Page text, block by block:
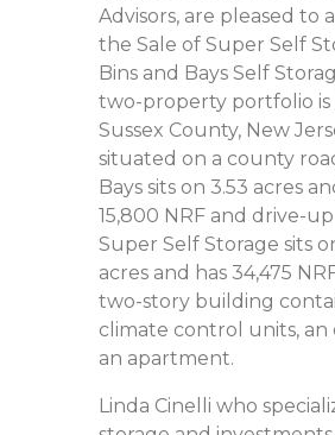
Advisors, are pleased to
the Sale of Super Self
Bins and Bays Self
two-property portfolio is
Sussex County, New
situated on a county
Bays sits on 3.53 acres
15,800 NRF and drive-
Super Self Storage sits
acres and has 34,475
two-story building
climate control units, an
an apartment.
Linda Cinelli who